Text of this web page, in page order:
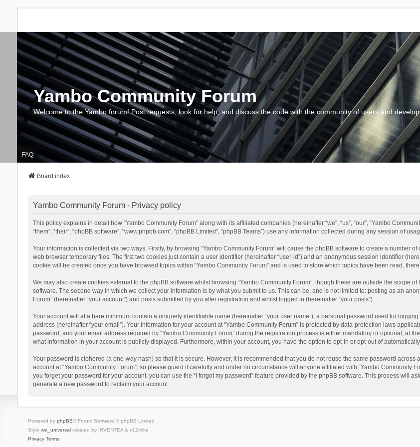
Yambo Community Forum
Welcome to the Yambo forum! Post requests, look for help, and discuss the code with the community of users and
FAQ
Board index
Yambo Community Forum - Privacy policy
This policy explains in detail how “Yambo Community Forum” along with its affiliated companies (hereinafter “we”, “us”, “our”, “Yambo
“them”, “their”, “phpBB software”, “www.phpbb.com”, “phpBB Limited”, “phpBB Teams”) use any information collected during any session of
Your information is collected via two ways. Firstly, by browsing “Yambo Community Forum” will cause the phpBB software to create a number
web browser temporary files. The first two cookies just contain a user identifier (hereinafter “user-id”) and an anonymous session identifier
cookie will be created once you have browsed topics within “Yambo Community Forum” and is used to store which topics have been read,
We may also create cookies external to the phpBB software whilst browsing “Yambo Community Forum”, though these are outside the scope
software. The second way in which we collect your information is by what you submit to us. This can be, and is not limited to: posting as an
Forum” (hereinafter “your account”) and posts submitted by you after registration and whilst logged in (hereinafter “your posts”).
Your account will at a bare minimum contain a uniquely identifiable name (hereinafter “your user name”), a personal password used for
address (hereinafter “your email”). Your information for your account at “Yambo Community Forum” is protected by data-protection laws
password, and your email address required by “Yambo Community Forum” during the registration process is either mandatory or optional, at
what information in your account is publicly displayed. Furthermore, within your account, you have the option to opt-in or opt-out of
Your password is ciphered (a one-way hash) so that it is secure. However, it is recommended that you do not reuse the same password
account at “Yambo Community Forum”, so please guard it carefully and under no circumstance will anyone affiliated with “Yambo Community
you forget your password for your account, you can use the “I forgot my password” feature provided by the phpBB software. This process will
generate a new password to reclaim your account.
Powered by phpBB® Forum Software © phpBB Limited
Style we_universalcreated by INVENTEA & v12mike
Privacy Terms